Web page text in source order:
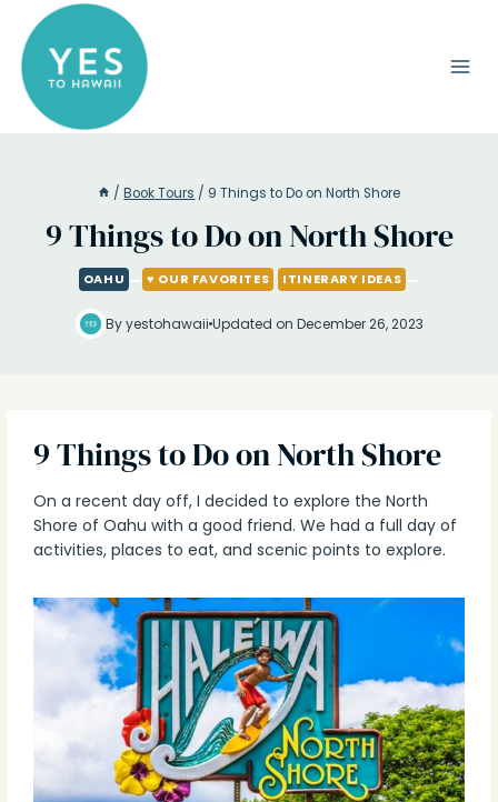
content
/ Book Tours / 9 Things to Do on North Shore
9 Things to Do on North Shore
OAHU ♥ OUR FAVORITES ITINERARY IDEAS
By yestohawaii Updated on December 26, 2023
9 Things to Do on North Shore
On a recent day off, I decided to explore the North
Shore of Oahu with a good friend. We had a full day of
activities, places to eat, and scenic points to explore.